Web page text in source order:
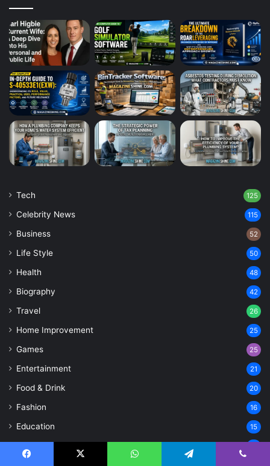
Tech 125
Celebrity News 115
Business 52
Life Style 50
Health 48
Biography 42
Travel 26
Home Improvement 25
Games 25
Entertainment 21
Food & Drink 20
Fashion 16
Education 15